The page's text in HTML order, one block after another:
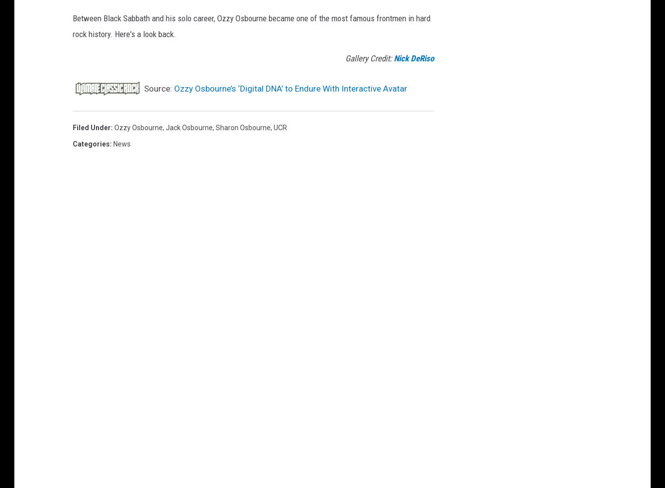
Between Black Sabbath and his solo career, Ozzy Osbourne became one of the most famous frontmen in hard
rock history. Here's a look back.
Gallery Credit: Nick DeRiso
Source: Ozzy Osbourne’s ‘Digital DNA’ to Endure With Interactive Avatar
Filed Under: Ozzy Osbourne, Jack Osbourne, Sharon Osbourne, UCR
Categories: News